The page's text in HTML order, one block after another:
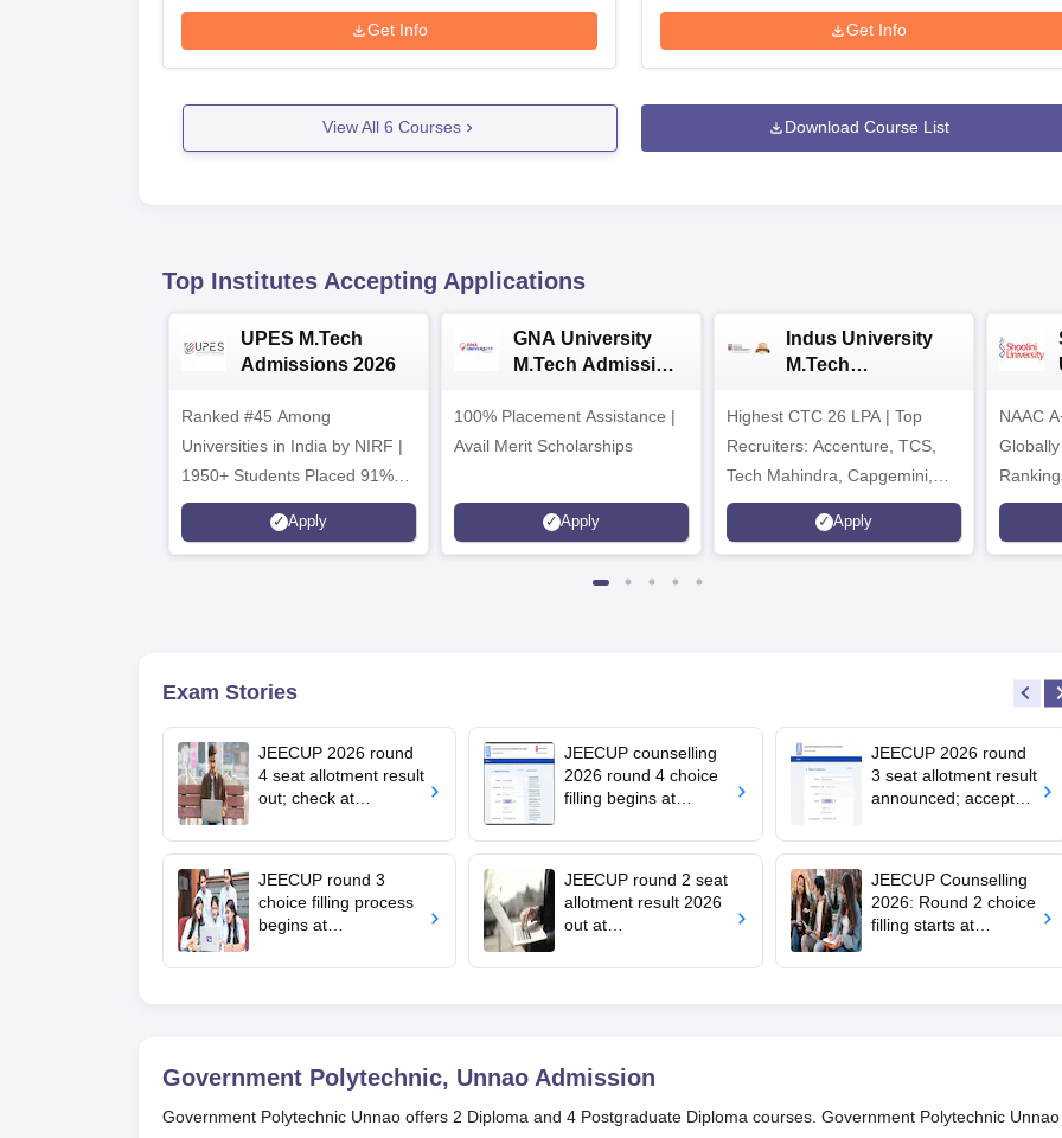
Get Info Get Info
View All 6 Courses Download Course List
Top Institutes Accepting Applications
UPES M.Tech
Admissions 2026
Ranked #45 Among
Universities in India by NIRF |
1950+ Students Placed 91%
Placement, 800+ Recruiters
Apply
GNA University
M.Tech Admission
100% Placement Assistance |
Avail Merit Scholarships
Apply
Indus University
M.Tech
Highest CTC 26 LPA | Top
Recruiters: Accenture, TCS,
Tech Mahindra, Capgemini,
Microsoft
Apply
NAAC
Globally
Exam Stories
JEECUP 2026 round
4 seat allotment result
out; check at
.in
JEECUP counselling
2026 round 4 choice
filling begins at
.in; apply by July 29
JEECUP 2026 round
3 seat allotment result
announced; accept
JEECUP round 3
choice filling process
begins at
.in; documents
JEECUP round 2 seat
allotment result 2026
out at
.in; how to check
JEECUP Counselling
2026: Round 2 choice
filling starts at
.in; seat allotment on
Government Polytechnic, Unnao Admission
Government Polytechnic Unnao offers 2 Diploma and 4 Postgraduate Diploma courses. Government Polytechnic Unnao